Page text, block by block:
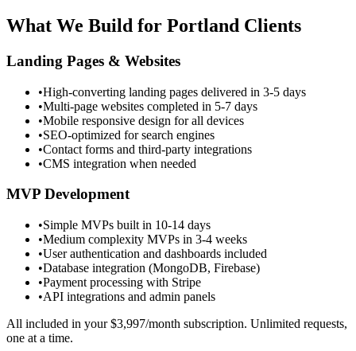
What We Build for Portland Clients
Landing Pages & Websites
•High-converting landing pages delivered in 3-5 days
•Multi-page websites completed in 5-7 days
•Mobile responsive design for all devices
•SEO-optimized for search engines
•Contact forms and third-party integrations
•CMS integration when needed
MVP Development
•Simple MVPs built in 10-14 days
•Medium complexity MVPs in 3-4 weeks
•User authentication and dashboards included
•Database integration (MongoDB, Firebase)
•Payment processing with Stripe
•API integrations and admin panels
All included in your $3,997/month subscription. Unlimited requests,
one at a time.